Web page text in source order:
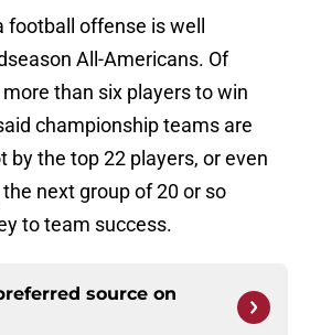
offense is well
All-Americans. Of
than six players to win
championship teams are
by the top 22 players, or even
next group of 20 or so
to team success.
source on